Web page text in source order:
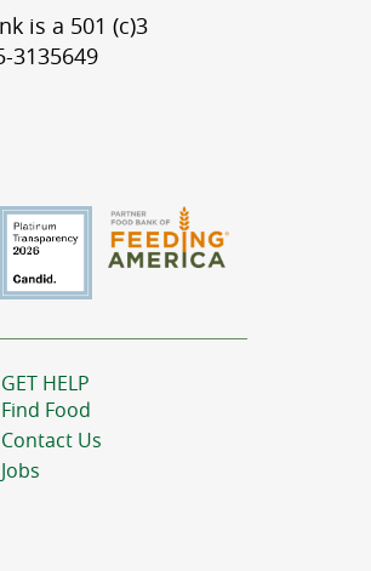
is a 501 (c)3
3135649
GET HELP
Find Food
Contact Us
Jobs